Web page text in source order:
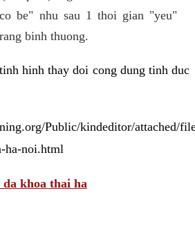
be" nhu sau 1 thoi gian "yeu"
binh thuong.
hinh thay doi cong dung tinh duc
Public/kindeditor/attached/
ha-noi.html
khoa thai ha